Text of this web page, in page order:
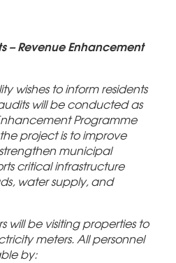
– Revenue Enhancement
wishes to inform residents
will be conducted as
Programme
project is to improve
municipal
critical infrastructure
water supply, and
will be visiting properties to
meters. All personnel
by: